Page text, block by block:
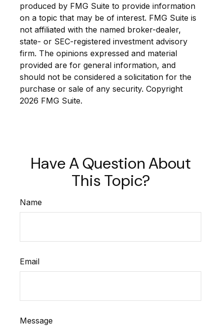
produced by FMG Suite to provide information
on a topic that may be of interest. FMG Suite is
not affiliated with the named broker-dealer,
state- or SEC-registered investment advisory
firm. The opinions expressed and material
provided are for general information, and
should not be considered a solicitation for the
purchase or sale of any security. Copyright
2026 FMG Suite.
Have A Question About
This Topic?
Name
Email
Message